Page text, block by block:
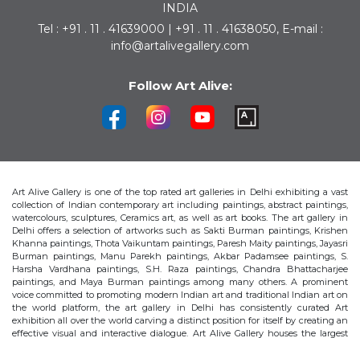
INDIA
Tel : +91 . 11 . 41639000 | +91 . 11 . 41638050, E-mail :
info@artalivegallery.com
Follow Art Alive:
Art Alive Gallery is one of the top rated art galleries in Delhi exhibiting a vast
collection of Indian contemporary art including paintings, abstract paintings,
watercolours, sculptures, Ceramics art, as well as art books. The art gallery in
Delhi offers a selection of artworks such as Sakti Burman paintings, Krishen
Khanna paintings, Thota Vaikuntam paintings, Paresh Maity paintings, Jayasri
Burman paintings, Manu Parekh paintings, Akbar Padamsee paintings, S.
Harsha Vardhana paintings, S.H. Raza paintings, Chandra Bhattacharjee
paintings, and Maya Burman paintings among many others. A prominent
voice committed to promoting modern Indian art and traditional Indian art on
the world platform, the art gallery in Delhi has consistently curated Art
exhibition all over the world carving a distinct position for itself by creating an
effective visual and interactive dialogue. Art Alive Gallery houses the largest